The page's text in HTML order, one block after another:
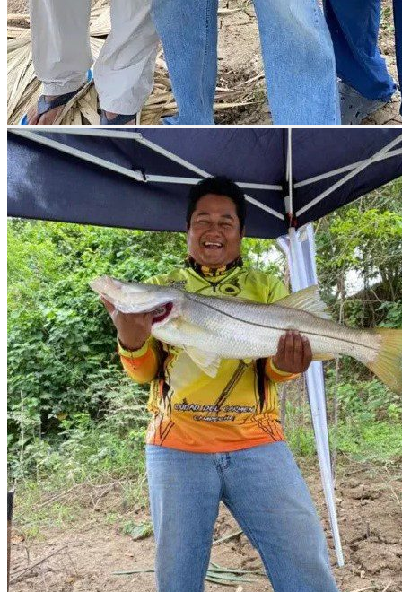
prev
next
prev
next
Video